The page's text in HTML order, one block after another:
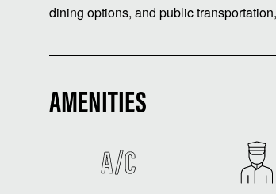
dining options, and public
AMENITIES